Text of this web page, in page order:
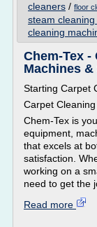
cleaners / floor
steam
cleaning
Chem-Tex
Machines
Starting Carpet
Carpet
Chem-Tex is
equipment,
that excels at
satisfaction.
working on a
need to get the
Read more